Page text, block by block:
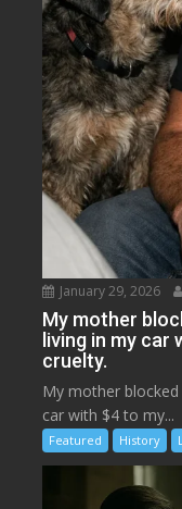
January 29, 2026
My mother
living in my car
cruelty.
My mother
car with $4 to my...
Featured History